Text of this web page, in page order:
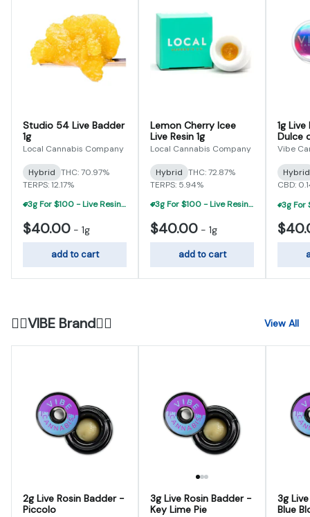
Studio 54 Live Badder
1g
Local Cannabis Company
Hybrid THC: 70.97%
TERPS: 12.17%
3g For $100 - Live Resin Concentrate Flight
$40.00 - 1g
add to cart
Lemon Cherry Icee
Live Resin 1g
Local Cannabis Company
Hybrid THC: 72.87%
TERPS: 5.94%
3g For $100 - Live Resin Concentrate Flight
$40.00 - 1g
add to cart
1g
Dulce
Vibe
Hybrid
CBD:
😮‍💨VIBE Brand😮‍💨 View All
2g Live Rosin Badder -
Piccolo
3g Live Rosin Badder -
Key Lime Pie
3g
Blue